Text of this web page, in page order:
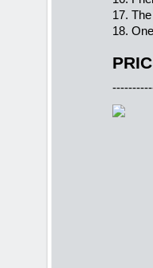
17.
18.